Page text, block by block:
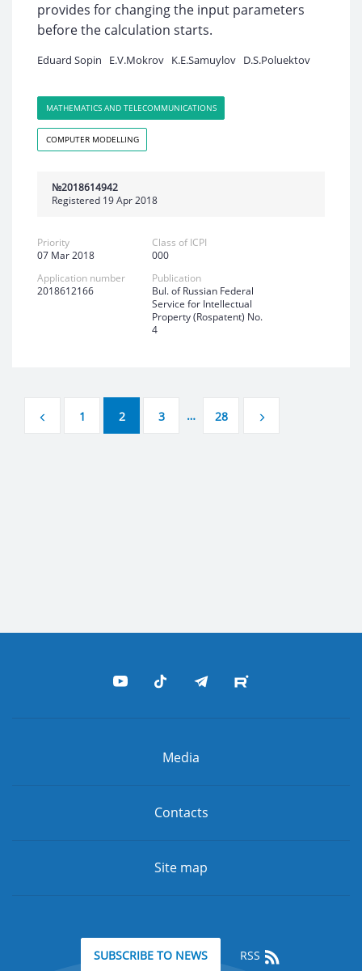
provides for changing the input parameters
before the calculation starts.
Eduard Sopin E.V.Mokrov K.E.Samuylov D.S.Poluektov
MATHEMATICS AND TELECOMMUNICATIONS
COMPUTER MODELLING
№2018614942
Registered 19 Apr 2018
Priority
07 Mar 2018
Class of ICPI
000
Application number
2018612166
Publication
Bul. of Russian Federal
Service for Intellectual
Property (Rospatent) No.
4
1 2 3 … 28
Media
Contacts
Site map
SUBSCRIBE TO NEWS RSS